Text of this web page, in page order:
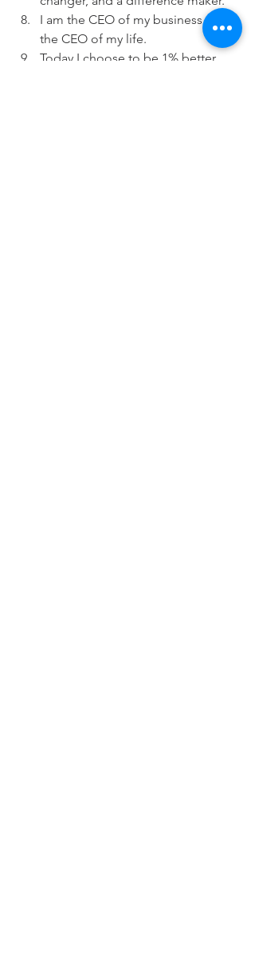
I am the CEO of my business and
the CEO of my life.
Today I choose to be 1% better.